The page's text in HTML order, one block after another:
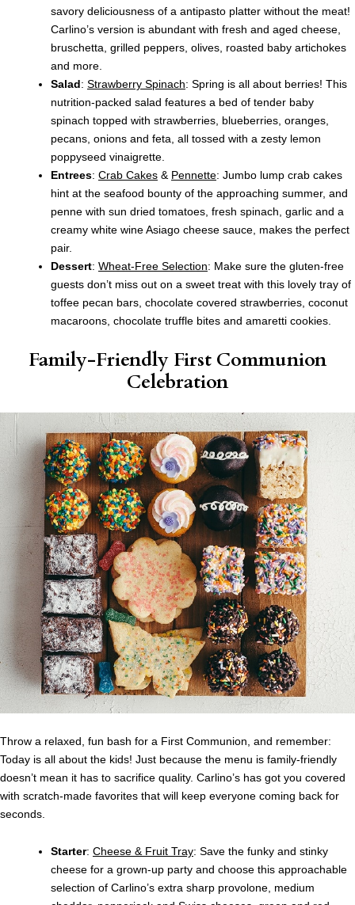
savory deliciousness of a antipasto platter without the meat!
Carlino’s version is abundant with fresh and aged cheese,
bruschetta, grilled peppers, olives, roasted baby artichokes
and more.
Salad: Strawberry Spinach: Spring is all about berries! This
nutrition-packed salad features a bed of tender baby
spinach topped with strawberries, blueberries, oranges,
pecans, onions and feta, all tossed with a zesty lemon
poppyseed vinaigrette.
Entrees: Crab Cakes & Pennette: Jumbo lump crab cakes
hint at the seafood bounty of the approaching summer, and
penne with sun dried tomatoes, fresh spinach, garlic and a
creamy white wine Asiago cheese sauce, makes the perfect
pair.
Dessert: Wheat-Free Selection: Make sure the gluten-free
guests don’t miss out on a sweet treat with this lovely tray of
toffee pecan bars, chocolate covered strawberries, coconut
macaroons, chocolate truffle bites and amaretti cookies.
Family-Friendly First Communion
Celebration
Throw a relaxed, fun bash for a First Communion, and remember:
Today is all about the kids! Just because the menu is family-friendly
doesn’t mean it has to sacrifice quality. Carlino’s has got you covered
with scratch-made favorites that will keep everyone coming back for
seconds.
Starter: Cheese & Fruit Tray: Save the funky and stinky
cheese for a grown-up party and choose this approachable
selection of Carlino’s extra sharp provolone, medium